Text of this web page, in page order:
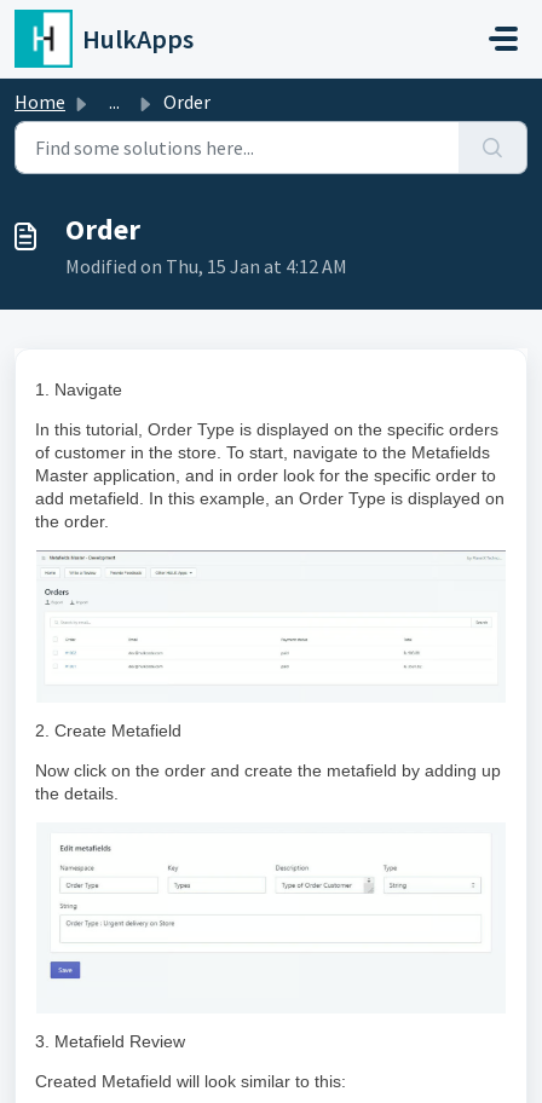
Skip to main content
HulkApps
Home ... Order
Order
Modified on Thu, 15 Jan at 4:12 AM
1. Navigate
In this tutorial, Order Type is displayed on the specific orders
of customer in the store. To start, navigate to the Metafields
Master application, and in order look for the specific order to
add metafield. In this example, an Order Type is displayed on
the order.
2. Create Metafield
Now click on the order and create the metafield by adding up
the details.
3. Metafield Review
Created Metafield will look similar to this: